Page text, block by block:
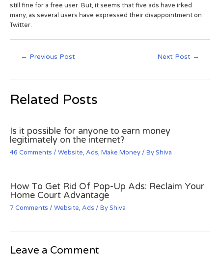
still fine for a free user. But, it seems that five ads have irked
many, as several users have expressed their disappointment on
Twitter.
← Previous Post Next Post →
Related Posts
Is it possible for anyone to earn money
legitimately on the internet?
46 Comments / Website, Ads, Make Money / ByShiva
How To Get Rid Of Pop-Up Ads: Reclaim Your
Home Court Advantage
7 Comments / Website, Ads / ByShiva
Leave a Comment